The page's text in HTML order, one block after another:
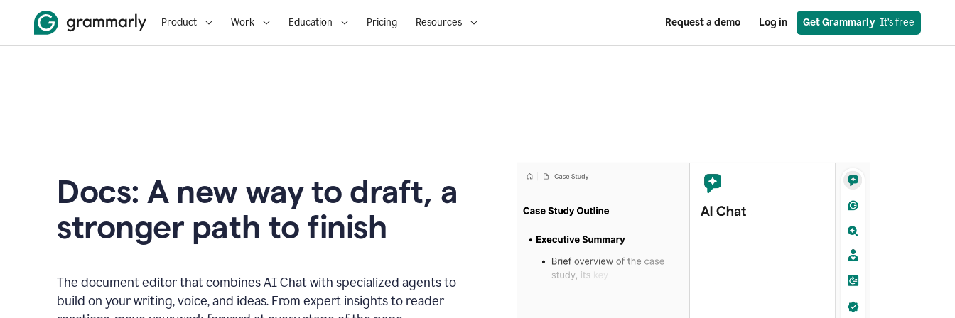
Product Work Education Pricing Resources Request a demo Log in Get Grammarly
  It’s free
Docs: A new way to draft, a
stronger path to finish
The document editor that combines AI Chat with specialized agents to
build on your writing, voice, and ideas. From expert insights to reader